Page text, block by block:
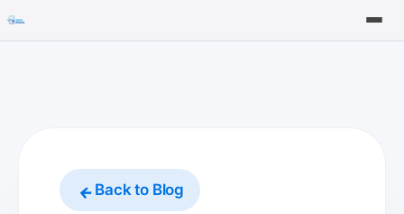
Tools
Back to Blog